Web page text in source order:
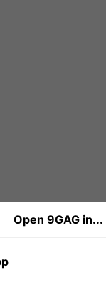
Open 9GAG in...